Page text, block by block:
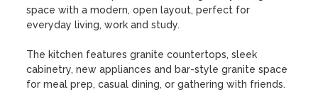
space with a modern, open layout, perfect for
everyday living, work and study.
The kitchen features granite countertops, sleek
cabinetry, new appliances and bar-style granite space
for meal prep, casual dining, or gathering with friends.